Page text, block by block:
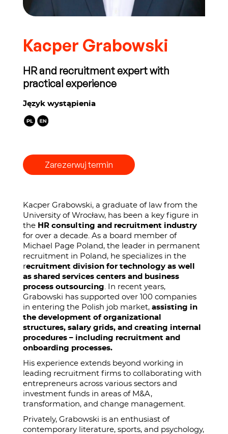
Język wystąpienia
Zarezerwuj termin
Kacper Grabowski
HR and recruitment expert with
practical experience
Kacper Grabowski, a graduate of law from the
University of Wrocław, has been a key figure in
the HR consulting and recruitment industry
for over a decade. As a board member of
Michael Page Poland, the leader in permanent
recruitment in Poland, he specializes in the
recruitment division for technology as well
as shared services centers and business
process outsourcing. In recent years,
Grabowski has supported over 100 companies
in entering the Polish job market, assisting in
the development of organizational
structures, salary grids, and creating internal
procedures – including recruitment and
onboarding processes.
His experience extends beyond working in
leading recruitment firms to collaborating with
entrepreneurs across various sectors and
investment funds in areas of M&A,
transformation, and change management.
Privately, Grabowski is an enthusiast of
contemporary literature, sports, and psychology,